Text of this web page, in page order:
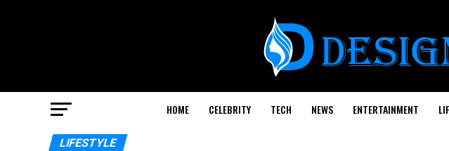
HOME CELEBRITY TECH NEWS ENTERTAINMENT
LIFESTYLE